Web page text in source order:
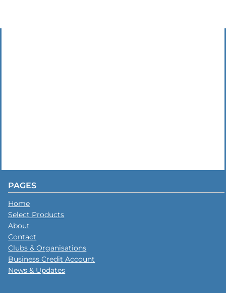
PAGES
Home
Select Products
About
Contact
Clubs & Organisations
Business Credit Account
News & Updates